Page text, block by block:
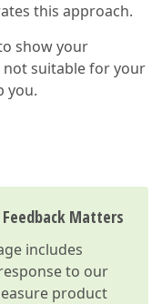
this approach.
show your
suitable for your
you.
Feedback Matters
includes
to our
product